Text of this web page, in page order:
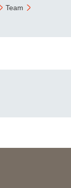
Team